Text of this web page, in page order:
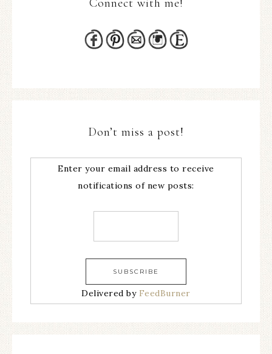
Connect with me!
Don’t miss a post!
Enter your email address to receive
notifications of new posts:
Delivered by FeedBurner